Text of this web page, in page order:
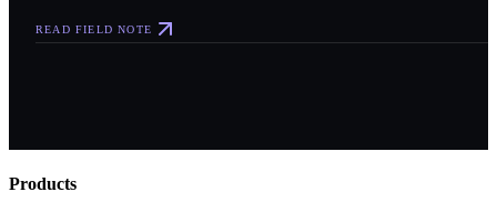
READ FIELD NOTE
Products